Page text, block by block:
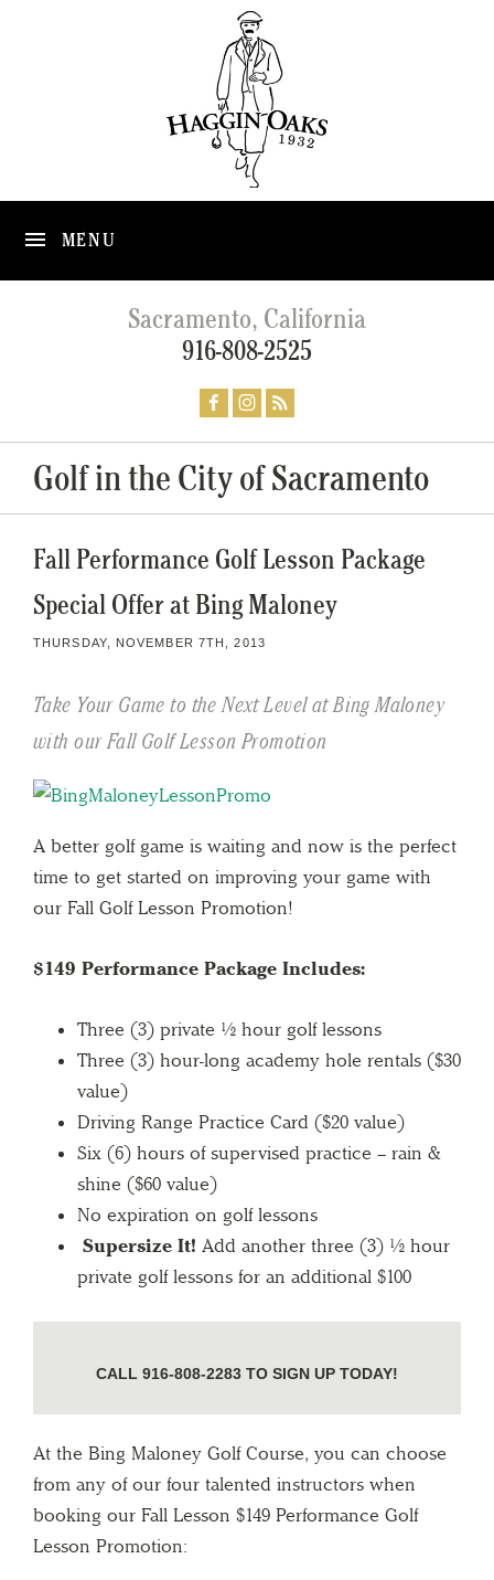
MENU
Sacramento, California
916-808-2525
Golf in the City of Sacramento
Fall Performance Golf Lesson Package
Special Offer at Bing Maloney
THURSDAY, NOVEMBER 7TH, 2013
Take Your Game to the Next Level at Bing Maloney
with our Fall Golf Lesson Promotion
A better golf game is waiting and now is the perfect
time to get started on improving your game with
our Fall Golf Lesson Promotion!
$149 Performance Package Includes:
Three (3) private ½ hour golf lessons
Three (3) hour-long academy hole rentals ($30
value)
Driving Range Practice Card ($20 value)
Six (6) hours of supervised practice – rain &
shine ($60 value)
No expiration on golf lessons
Supersize It! Add another three (3) ½ hour
private golf lessons for an additional $100
CALL 916-808-2283 TO SIGN UP TODAY!
At the Bing Maloney Golf Course, you can choose
from any of our four talented instructors when
booking our Fall Lesson $149 Performance Golf
Lesson Promotion: